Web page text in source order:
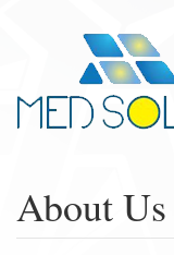
About Us